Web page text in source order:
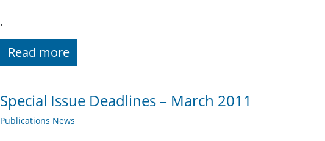
.
Read more
Special Issue Deadlines – March 2011
Publications News